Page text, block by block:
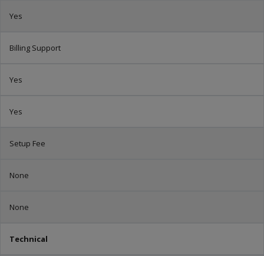
Yes
Billing Support
Yes
Yes
Setup Fee
None
None
Technical